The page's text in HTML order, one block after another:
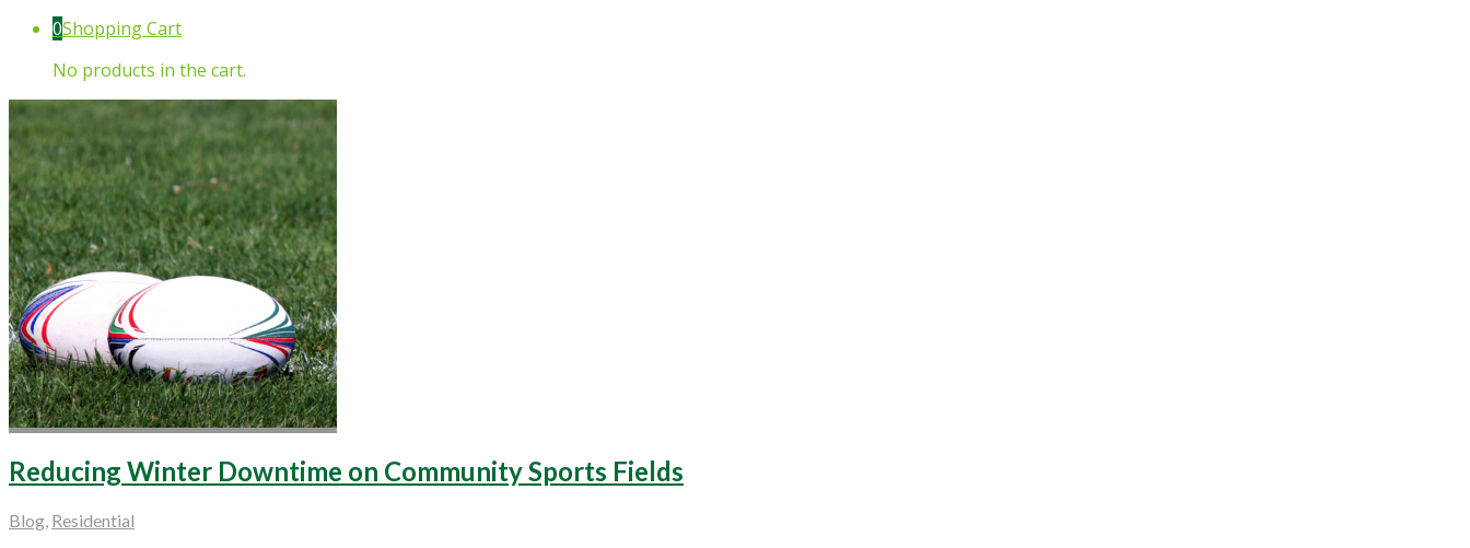
0Shopping Cart
No products in the cart.
Reducing Winter Downtime on Community Sports Fields
Blog, Residential